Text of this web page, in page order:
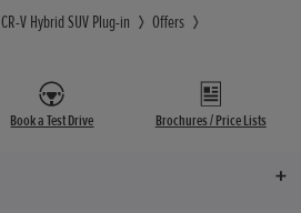
CR-V Hybrid SUV Plug-in
Offers
Book a Test Drive Brochures / Price Lists